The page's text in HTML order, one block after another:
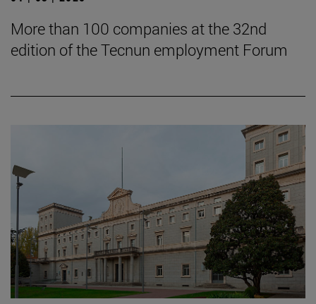
More than 100 companies at the 32nd
edition of the Tecnun employment Forum